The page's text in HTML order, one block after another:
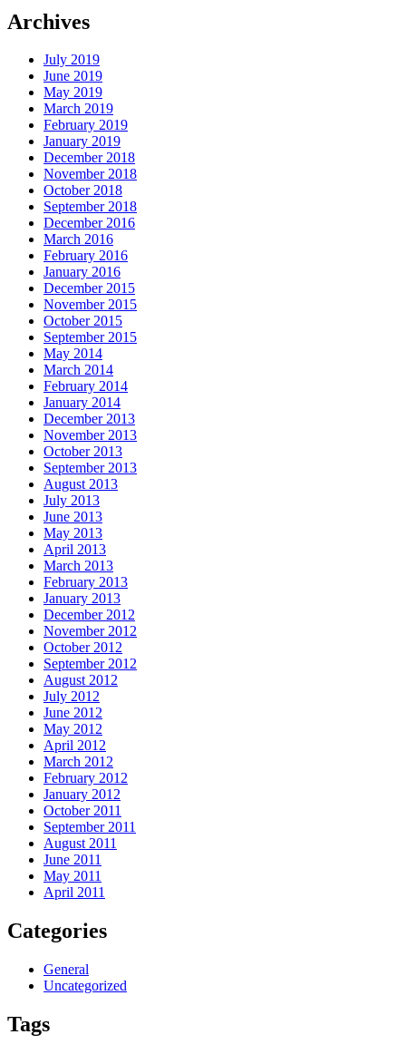
Archives
July 2019
June 2019
May 2019
March 2019
February 2019
January 2019
December 2018
November 2018
October 2018
September 2018
December 2016
March 2016
February 2016
January 2016
December 2015
November 2015
October 2015
September 2015
May 2014
March 2014
February 2014
January 2014
December 2013
November 2013
October 2013
September 2013
August 2013
July 2013
June 2013
May 2013
April 2013
March 2013
February 2013
January 2013
December 2012
November 2012
October 2012
September 2012
August 2012
July 2012
June 2012
May 2012
April 2012
March 2012
February 2012
January 2012
October 2011
September 2011
August 2011
June 2011
May 2011
April 2011
Categories
General
Uncategorized
Tags